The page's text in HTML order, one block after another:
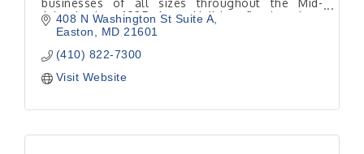
businesses of all sizes throughout the Mid-
Atlantic since 1925. Avery Hall has five locations
on Delmarva.
408 N Washington St Suite A
Easton
MD 21601
(410) 822-7300
Visit Website